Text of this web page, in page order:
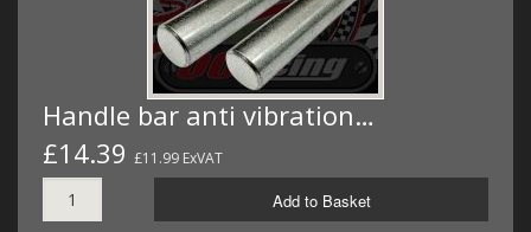
Handle bar anti vibration…
£14.39 £11.99 ExVAT
Add to Basket